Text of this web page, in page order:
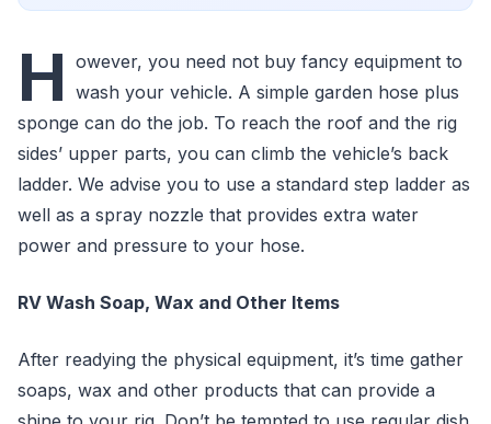
H owever, you need not buy fancy equipment to
wash your vehicle. A simple garden hose plus
sponge can do the job. To reach the roof and the rig
sides’ upper parts, you can climb the vehicle’s back
ladder. We advise you to use a standard step ladder as
well as a spray nozzle that provides extra water
power and pressure to your hose.
RV Wash Soap, Wax and Other Items
After readying the physical equipment, it’s time gather
soaps, wax and other products that can provide a